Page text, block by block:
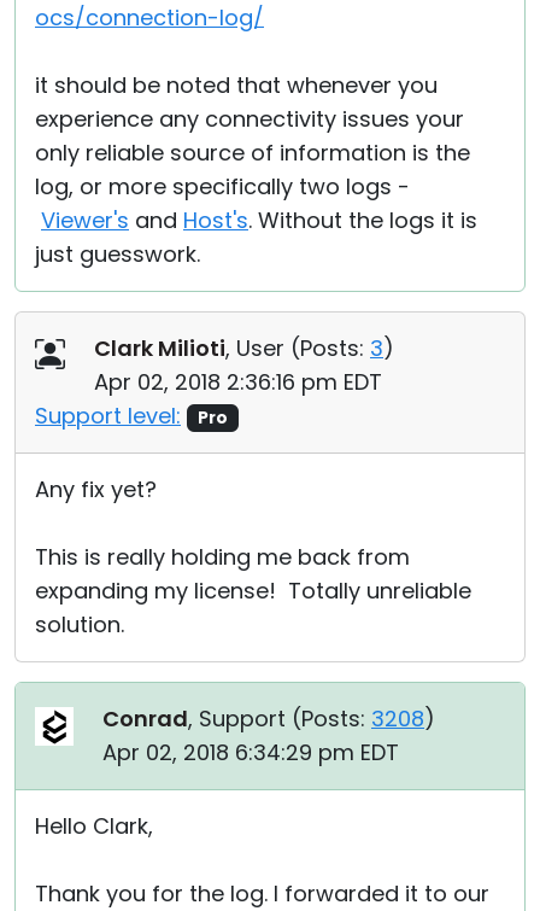
ocs/connection-log/
it should be noted that whenever you
experience any connectivity issues your
only reliable source of information is the
log, or more specifically two logs -
Viewer's and Host's. Without the logs it is
just guesswork.
Clark Milioti, User (Posts: 3)
Apr 02, 2018 2:36:16 pm EDT
Support level:
Pro
Any fix yet?
This is really holding me back from
expanding my license! Totally unreliable
solution.
Conrad, Support (Posts: 3208)
Apr 02, 2018 6:34:29 pm EDT
Hello Clark,
Thank you for the log. I forwarded it to our